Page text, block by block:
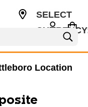
SELECT
Location